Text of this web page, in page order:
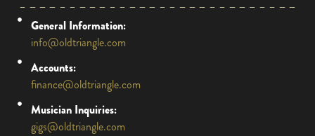
General Information:
info@oldtriangle.com
Accounts:
finance@oldtriangle.com
Musician Inquiries:
gigs@oldtriangle.com